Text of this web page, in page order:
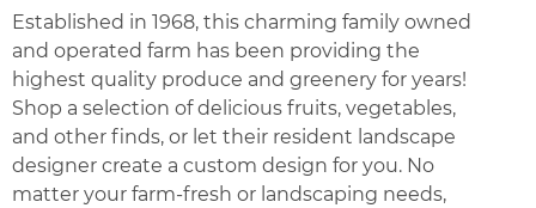
Established in 1968, this charming family owned
and operated farm has been providing the
highest quality produce and greenery for years!
Shop a selection of delicious fruits, vegetables,
and other finds, or let their resident landscape
designer create a custom design for you. No
matter your farm-fresh or landscaping needs,